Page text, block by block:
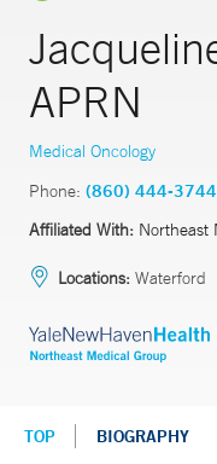
APRN
Medical Oncology
Phone: (860) 444-3744
Affiliated With: Northeast
Locations: Waterford
TOP BIOGRAPHY